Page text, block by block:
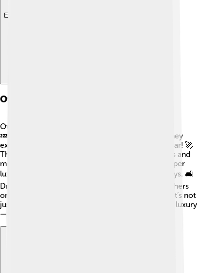
Explore with ChatDino
Owner Experience
Owning a Bugatti Centodieci is like living a dream!
💤Only 10 lucky people get to have this car, and they
experience the thrill of driving an ultra-fast supercar! 🚀
The owners get exclusive access to Bugatti events and
meet other car lovers. The interior of the car is super
luxurious, wrapped in leather and high-tech displays. 🛋️
Driving a Centodieci means you can zoom past others
on the road and feel the power at your fingertips! It’s not
just a car; it’s an amazing experience of speed and luxury
—a true masterpiece!